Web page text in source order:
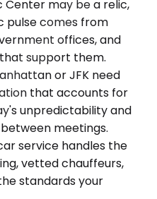
Center may be a relic,
pulse comes from
offices, and
support them.
or JFK need
that accounts for
unpredictability and
meetings.
service handles the
vetted chauffeurs,
standards your